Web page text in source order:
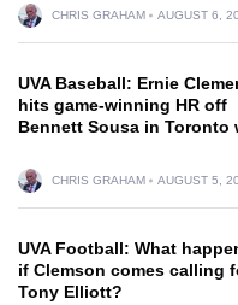
CHRIS GRAHAM AUGUST 6,
UVA Baseball: Ernie
hits game-winning HR off
Bennett Sousa in Toronto
CHRIS GRAHAM AUGUST 5,
UVA Football: What
if Clemson comes calling
Tony Elliott?